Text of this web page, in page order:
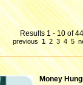
Results 1 - 10 of 44
previous 1 2 3 4 5
Money